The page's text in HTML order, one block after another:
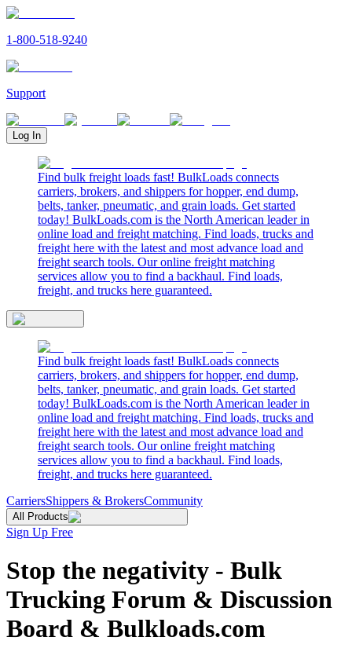
1-800-518-9240
Support
Log In
Find bulk freight loads fast! BulkLoads connects
carriers, brokers, and shippers for hopper, end dump,
belts, tanker, pneumatic, and grain loads. Get started
today! BulkLoads.com is the North American leader in
online load and freight matching. Find loads, trucks and
freight here with the latest and most advance load and
freight search tools. Our online freight matching
services allow you to find a backhaul. Find loads,
freight, and trucks here guaranteed.
Find bulk freight loads fast! BulkLoads connects
carriers, brokers, and shippers for hopper, end dump,
belts, tanker, pneumatic, and grain loads. Get started
today! BulkLoads.com is the North American leader in
online load and freight matching. Find loads, trucks and
freight here with the latest and most advance load and
freight search tools. Our online freight matching
services allow you to find a backhaul. Find loads,
freight, and trucks here guaranteed.
CarriersShippers & BrokersCommunity
All Products
Sign Up Free
Stop the negativity - Bulk
Trucking Forum & Discussion
Board & Bulkloads.com